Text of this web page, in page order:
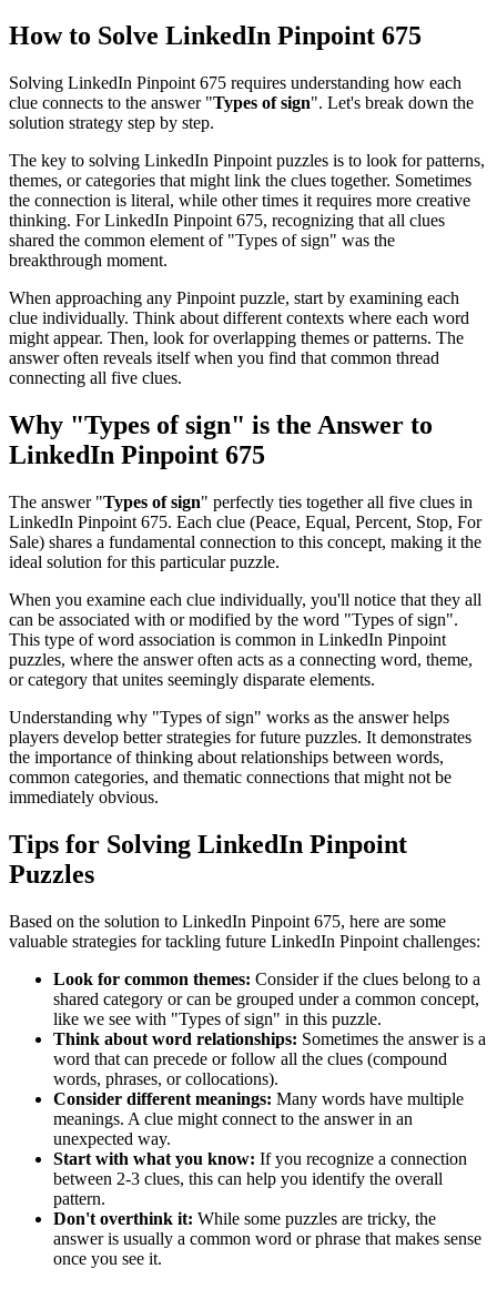
How to Solve LinkedIn Pinpoint 675
Solving LinkedIn Pinpoint 675 requires understanding how each
clue connects to the answer "Types of sign". Let's break down the
solution strategy step by step.
The key to solving LinkedIn Pinpoint puzzles is to look for patterns,
themes, or categories that might link the clues together. Sometimes
the connection is literal, while other times it requires more creative
thinking. ForLinkedIn Pinpoint 675, recognizing that all clues
shared the common element of "Types of sign" was the
breakthrough moment.
When approaching any Pinpoint puzzle, start by examining each
clue individually. Think about different contexts where each word
might appear. Then, look for overlapping themes or patterns. The
answer often reveals itself when you find that common thread
connecting all five clues.
Why "Types of sign" is the Answer to
LinkedIn Pinpoint 675
The answer "Types of sign" perfectly ties together all five clues in
LinkedIn Pinpoint 675. Each clue (Peace, Equal, Percent, Stop, For
Sale) shares a fundamental connection to this concept, making it the
ideal solution for this particular puzzle.
When you examine each clue individually, you'll notice that they all
can be associated with or modified by the word "Types of sign".
This type of word association is common in LinkedIn Pinpoint
puzzles, where the answer often acts as a connecting word, theme,
or category that unites seemingly disparate elements.
Understanding why "Types of sign" works as the answer helps
players develop better strategies for future puzzles. It demonstrates
the importance of thinking about relationships between words,
common categories, and thematic connections that might not be
immediately obvious.
Tips for Solving LinkedIn Pinpoint
Puzzles
Based on the solution to LinkedIn Pinpoint 675, here are some
valuable strategies for tackling future LinkedIn Pinpoint challenges:
Look for common themes: Consider if the clues belong to a
shared category or can be grouped under a common concept,
like we see with "Types of sign" in this puzzle.
Think about word relationships: Sometimes the answer is a
word that can precede or follow all the clues (compound
words, phrases, or collocations).
Consider different meanings: Many words have multiple
meanings. A clue might connect to the answer in an
unexpected way.
Start with what you know: If you recognize a connection
between 2-3 clues, this can help you identify the overall
pattern.
Don't overthink it: While some puzzles are tricky, the
answer is usually a common word or phrase that makes sense
once you see it.